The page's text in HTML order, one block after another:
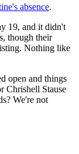
absence.
19, and it didn't
though their
Nothing like
open and things
Chrishell Stause
We're not